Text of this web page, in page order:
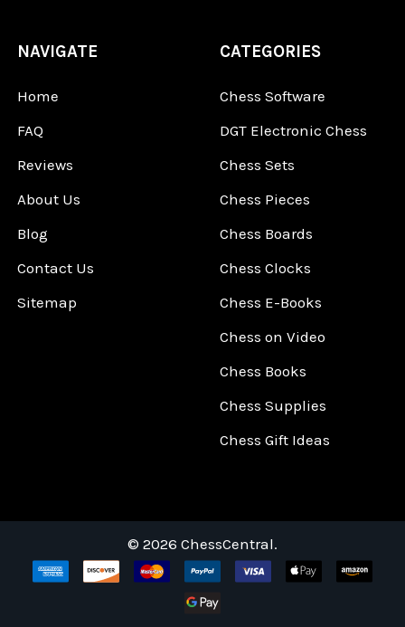
NAVIGATE
Home
FAQ
Reviews
About Us
Blog
Contact Us
Sitemap
CATEGORIES
Chess Software
DGT Electronic Chess
Chess Sets
Chess Pieces
Chess Boards
Chess Clocks
Chess E-Books
Chess on Video
Chess Books
Chess Supplies
Chess Gift Ideas
© 2026 ChessCentral.